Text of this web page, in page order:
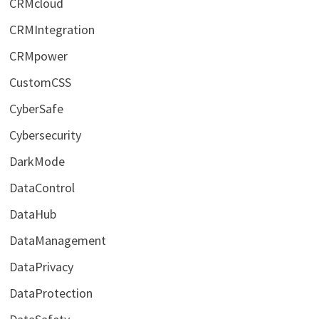
CRMIntegration
CRMpower
CustomCSS
CyberSafe
Cybersecurity
DarkMode
DataControl
DataHub
DataManagement
DataPrivacy
DataProtection